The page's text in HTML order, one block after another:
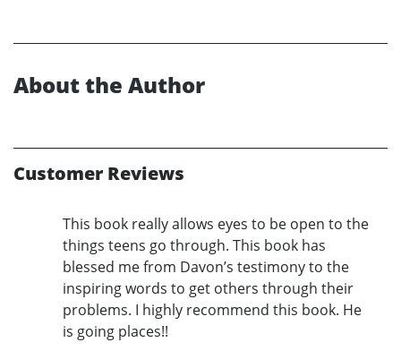
About the Author
Customer Reviews
This book really allows eyes to be open to the
things teens go through. This book has
blessed me from Davon’s testimony to the
inspiring words to get others through their
problems. I highly recommend this book. He
is going places!!